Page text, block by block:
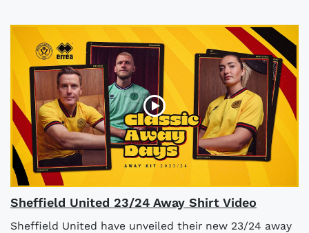
Sheffield United 23/24 Away Shirt Video
Sheffield United have unveiled their new 23/24 away